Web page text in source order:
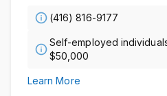
(416) 816-9177
Self-employed
$50,000
Learn More